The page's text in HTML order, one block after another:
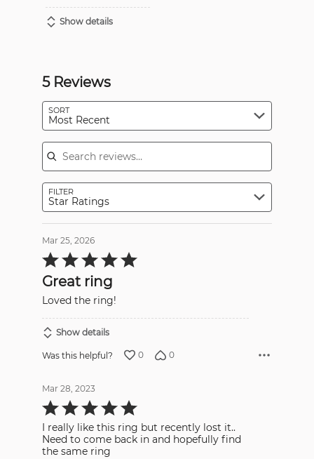
Show details
5 Reviews
SORT
Most Recent
Search reviews
FILTER
Star Ratings
Mar 25, 2026
Rated
5
of
5
Great ring
Loved the ring!
Show details
Was this helpful? 0 0
Mar 28, 2023
Rated
5
of
5
I really like this ring but recently lost it..
Need to come back in and hopefully find
the same ring